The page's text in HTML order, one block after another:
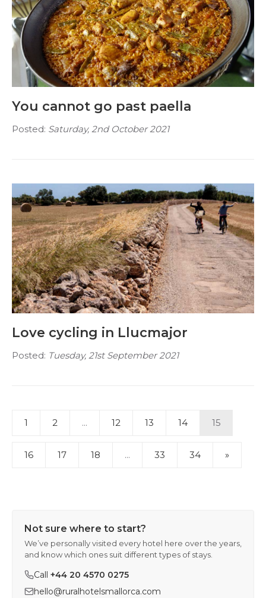
You cannot go past paella
Posted: Saturday, 2nd October 2021
Love cycling in Llucmajor
Posted: Tuesday, 21st September 2021
1 2 ... 12 13 14 15
16 17 18 ... 33 34 »
Not sure where to start?
We’ve personally visited every hotel here over the years,
and know which ones suit different types of stays.
Call +44 20 4570 0275
hello@ruralhotelsmallorca.com